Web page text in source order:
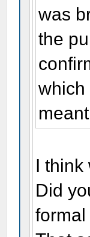
was
the
which
I think
Did